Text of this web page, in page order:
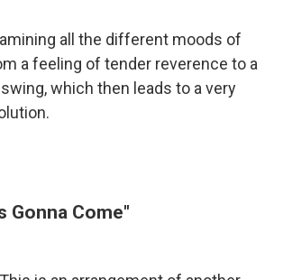
all the different moods of
a feeling of tender reverence to a
which then leads to a very
Gonna Come"